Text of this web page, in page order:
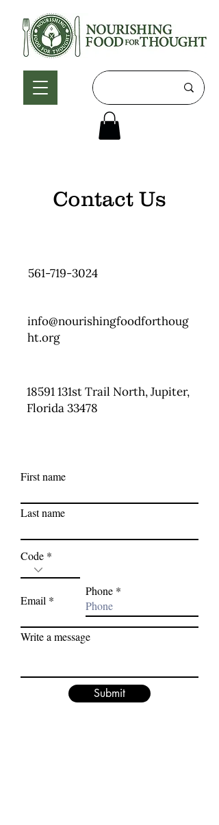
Contact Us
561-719-3024
info@nourishingfoodforthoug
ht.org
18591 131st Trail North, Jupiter,
Florida 33478
First name
Last name
Code
Phone
Email
Write a message
Submit